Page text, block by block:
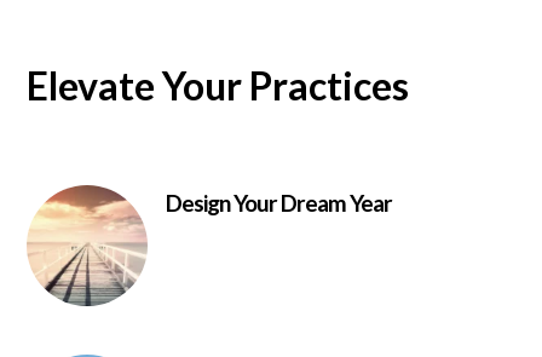
Elevate Your Practices
Design Your Dream Year